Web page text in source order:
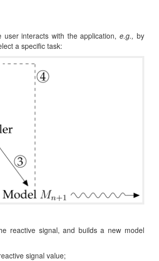
interacts with the application, e.g., by
a specific task:
reactive signal, and builds a new model
signal value;